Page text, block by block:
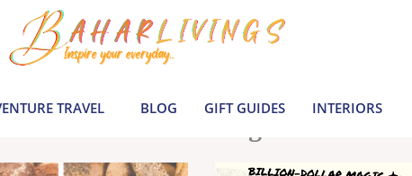
TRAVEL BLOG GIFT GUIDES INTERIORS
by covering everything from
us to build a joyful, informed life today..